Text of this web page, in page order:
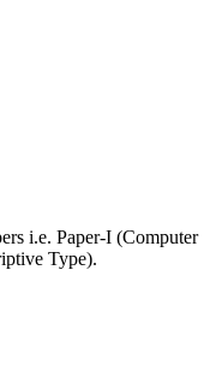
i.e. Paper-I (Computer
Type).